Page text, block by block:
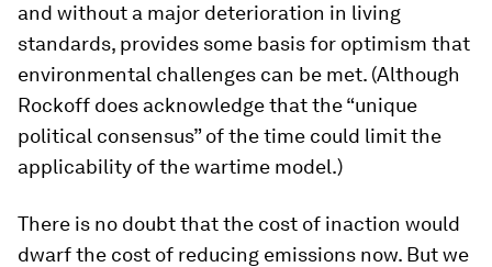
and without a major deterioration in living
standards, provides some basis for optimism that
environmental challenges can be met. (Although
Rockoff does acknowledge that the “unique
political consensus” of the time could limit the
applicability of the wartime model.)
There is no doubt that the cost of inaction would
dwarf the cost of reducing emissions now. But we